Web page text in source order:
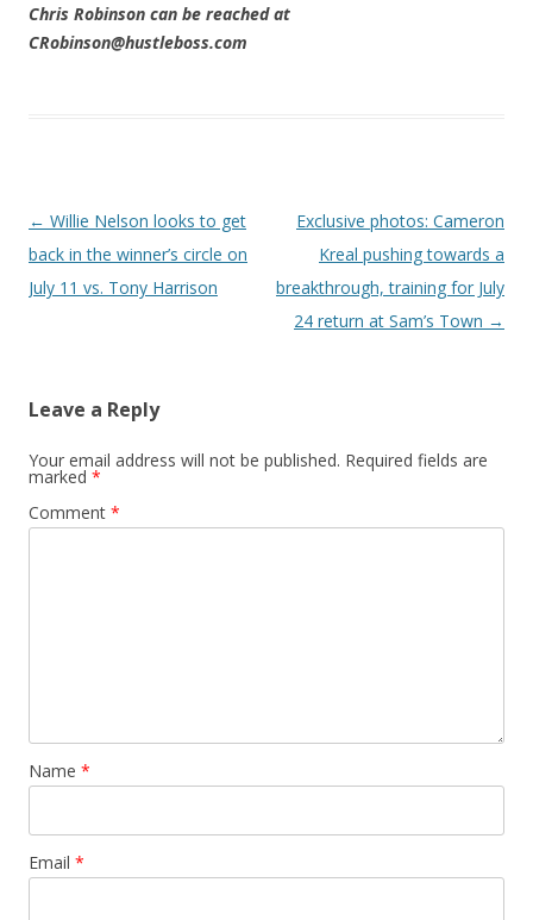
Chris Robinson can be reached at
CRobinson@hustleboss.com
Post navigation
← Willie Nelson looks to get
back in the winner’s circle on
July 11 vs. Tony Harrison
Exclusive photos: Cameron
Kreal pushing towards a
breakthrough, training for July
24 return at Sam’s Town →
Leave a Reply
Your email address will not be published. Required fields are
marked *
Comment *
Name *
Email *